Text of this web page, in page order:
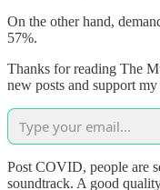
On the other hand,
57%.
Thanks for reading The
new posts and support
Post COVID, people are
soundtrack. A good